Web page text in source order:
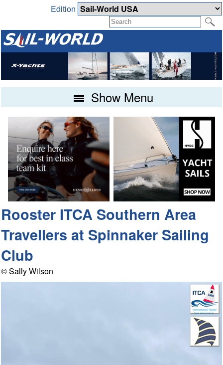
Edition
Show Menu
Rooster ITCA Southern Area
Travellers at Spinnaker Sailing
Club
© Sally Wilson